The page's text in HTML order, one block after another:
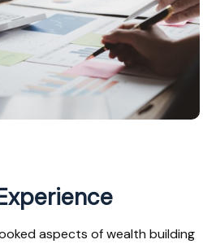
aspects of wealth building